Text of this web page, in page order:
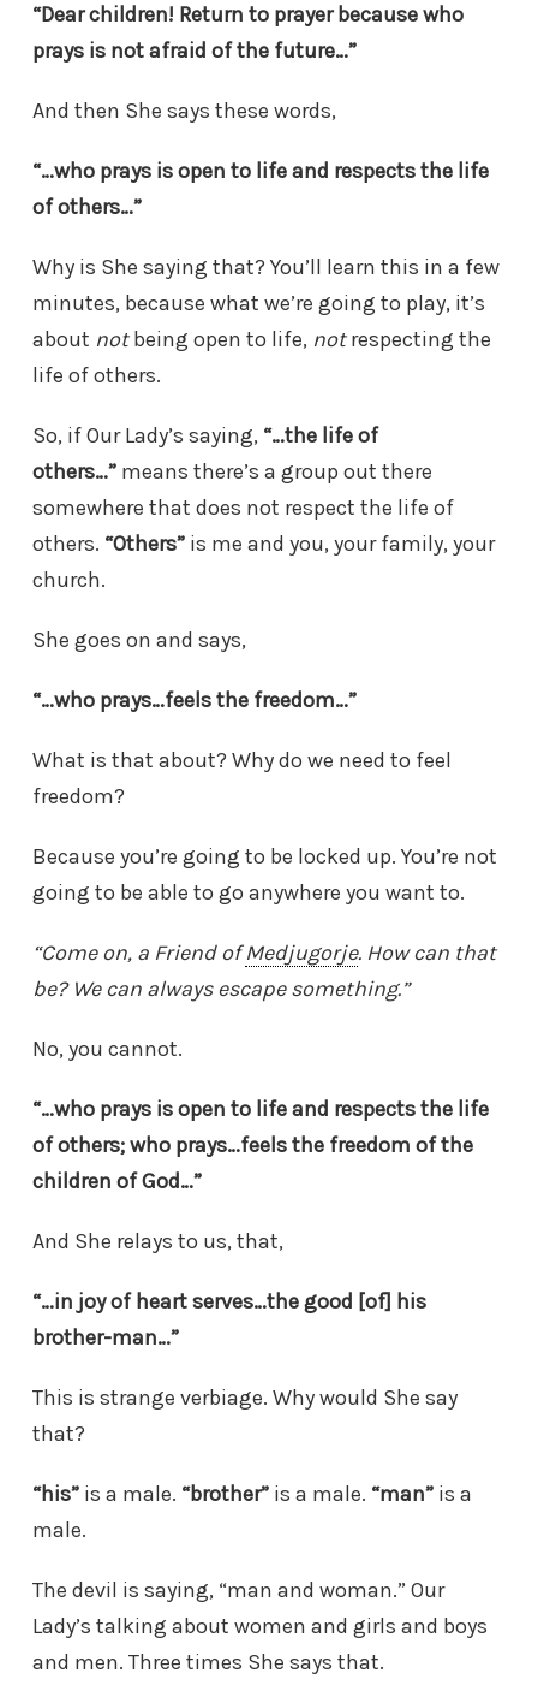
“Dear children! Return to prayer because who
prays is not afraid of the future…”
And then She says these words,
“…who prays is open to life and respects the life
of others…”
Why is She saying that? You’ll learn this in a few
minutes, because what we’re going to play, it’s
about notbeing open to life, notrespecting the
life of others.
So, if Our Lady’s saying, “…the life of
others…” means there’s a group out there
somewhere that does not respect the life of
others. “Others” is me and you, your family, your
church.
She goes on and says,
“…who prays…feels the freedom…”
What is that about? Why do we need to feel
freedom?
Because you’re going to be locked up. You’re not
going to be able to go anywhere you want to.
“Come on, a Friend ofMedjugorje. How can that
be? We can always escape something.”
No, you cannot.
“…who prays is open to life and respects the life
of others; who prays…feels the freedom of the
children of God…”
And She relays to us, that,
“…in joy of heart serves…the good [of] his
brother-man…”
This is strange verbiage. Why would She say
that?
“his” is a male. “brother” is a male. “man” is a
male.
The devil is saying, “man and woman.” Our
Lady’s talking about women and girls and boys
and men. Three times She says that.